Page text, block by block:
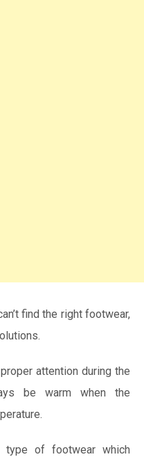
find the right footwear,
attention during the
be warm when the
of footwear which